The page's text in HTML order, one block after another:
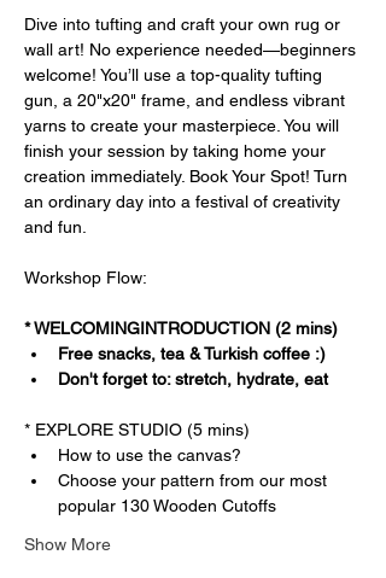
Dive into tufting and craft your own rug or
wall art! No experience needed—beginners
welcome! You’ll use a top-quality tufting
gun, a 20"x20" frame, and endless vibrant
yarns to create your masterpiece. You will
finish your session by taking home your
creation immediately. Book Your Spot! Turn
an ordinary day into a festival of creativity
and fun.
Workshop Flow:
* WELCOMINGINTRODUCTION (2 mins)
Free snacks, tea & Turkish coffee :)
Don't forget to: stretch, hydrate, eat
* EXPLORE STUDIO (5 mins)
How to use the canvas?
Choose your pattern from our most
popular 130 Wooden Cutoffs
Show More